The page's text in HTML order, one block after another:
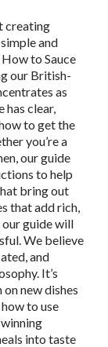
creating
and
How to Sauce
our British-
as
has clear,
to get the
you’re a
our guide
to help
bring out
that add rich,
guide will
We believe
and
It’s
new dishes
to use
into taste